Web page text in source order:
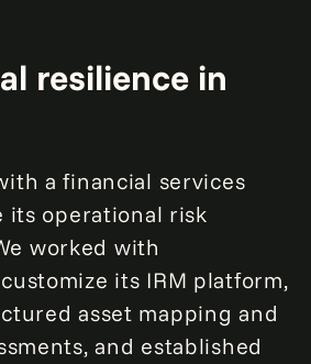
resilience in
a financial services
its operational risk
worked with
its IRM platform,
asset mapping and
and established